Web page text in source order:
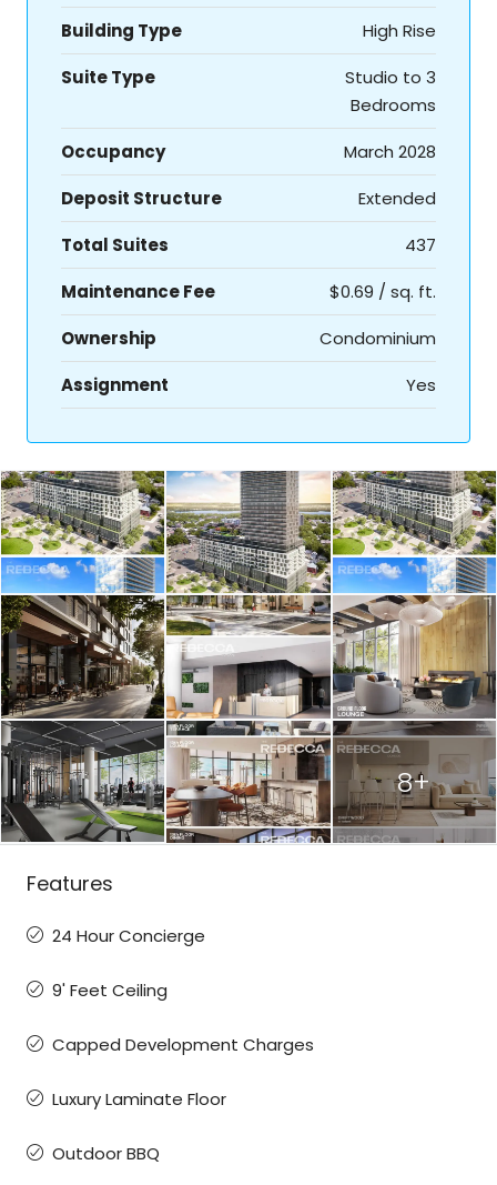
Building Type
High Rise
Suite Type
Studio to 3
Bedrooms
Occupancy
March 2028
Deposit Structure
Extended
Total Suites
437
Maintenance Fee
$0.69 / sq. ft.
Ownership
Condominium
Assignment
Yes
8+
Features
24 Hour Concierge
9' Feet Ceiling
Capped Development Charges
Luxury Laminate Floor
Outdoor BBQ